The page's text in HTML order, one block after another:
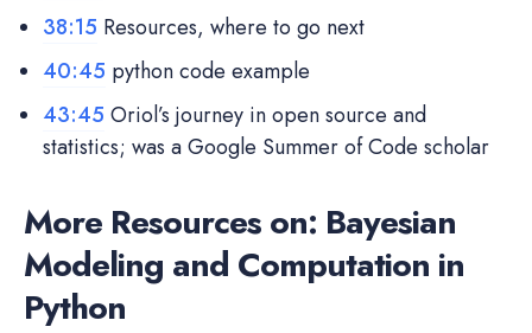
38:15 Resources, where to go next
40:45 python code example
43:45 Oriol’s journey in open source and
statistics; was a Google Summer of Code scholar
More Resources on: Bayesian
Modeling and Computation in
Python